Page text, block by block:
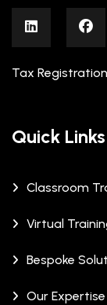
Tax
Quick Links
Classroom
Virtual
Bespoke
Our Expertise